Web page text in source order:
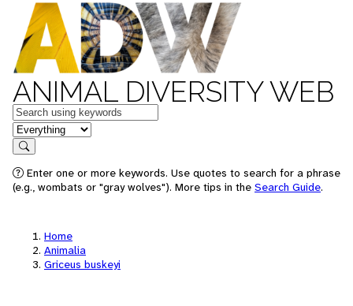
ANIMAL DIVERSITY WEB
Keywords
in feature
Search
Enter one or more keywords. Use quotes to search for a phrase
(e.g., wombats or "gray wolves"). More tips in the Search Guide.
Home
Animalia
Griceus buskeyi